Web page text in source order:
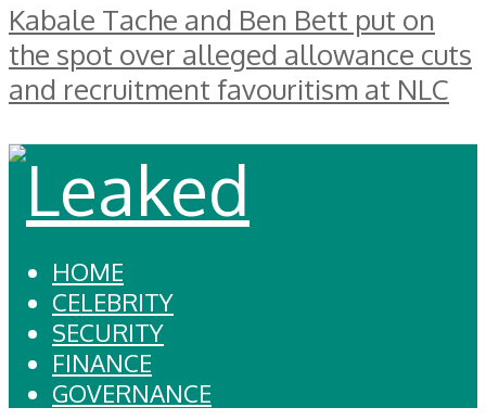
Kabale Tache and Ben Bett put on
the spot over alleged allowance cuts
and recruitment favouritism at NLC
HOME
CELEBRITY
SECURITY
FINANCE
GOVERNANCE